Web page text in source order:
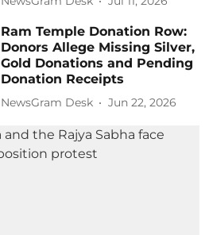
Ram Temple Donation Row:
Donors Allege Missing Silver,
Gold Donations and Pending
Donation Receipts
NewsGram Desk Jun 22, 2026